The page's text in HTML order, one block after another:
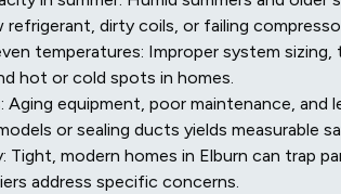
dirty coils, or failing
temperatures: Improper system
hot or cold spots in homes.
Aging equipment, poor maintenance,
or sealing ducts yields measurable
Tight, modern homes in Elburn can trap
address specific concerns.